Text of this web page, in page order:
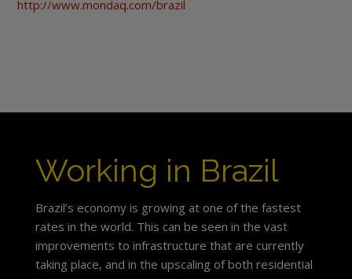
http://www.mondaq.com/brazil
Working in Brazil
Brazil’s economy is growing at one of the fastest
rates in the world. This can be seen in the vast
improvements to infrastructure that are currently
taking place, and in the upscaling of both residential